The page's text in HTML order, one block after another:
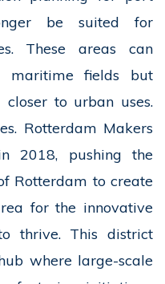
be suited for
These areas can
maritime fields but
to urban uses.
Rotterdam Makers
2018, pushing the
Rotterdam to create
for the innovative
thrive. This district
where large-scale